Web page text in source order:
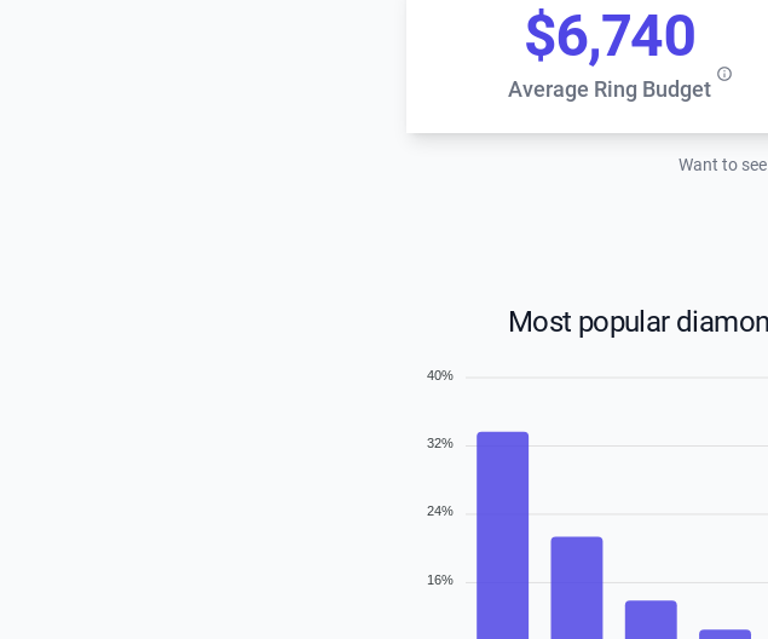
Average Ring Budget
$6,740
Want to
Most popular
40%
32%
24%
16%